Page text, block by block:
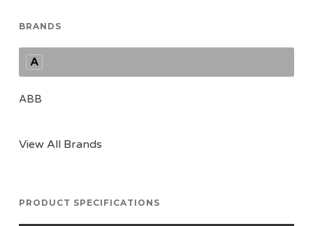
BRANDS
A
ABB
View All Brands
PRODUCT SPECIFICATIONS